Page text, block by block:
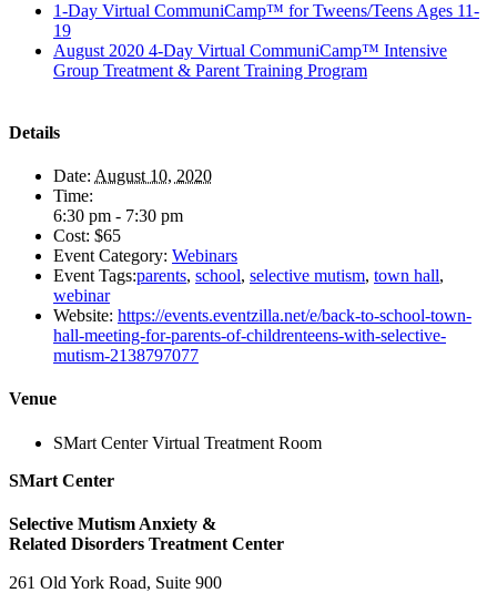
1-Day Virtual CommuniCamp™ for Tweens/Teens Ages 11-
19
August 2020 4-Day Virtual CommuniCamp™ Intensive
Group Treatment & Parent Training Program
Details
Date: August 10, 2020
Time:
6:30 pm - 7:30 pm
Cost: $65
Event Category: Webinars
Event Tags:parents, school, selective mutism, town hall,
webinar
Website: https://events.eventzilla.net/e/back-to-school-town-
hall-meeting-for-parents-of-childrenteens-with-selective-
mutism-2138797077
Venue
SMart Center Virtual Treatment Room
SMart Center
Selective Mutism Anxiety &
Related Disorders Treatment Center
261 Old York Road, Suite 900